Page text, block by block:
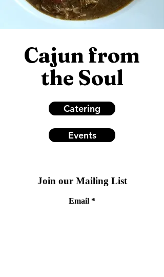
Cajun from
the Soul
Catering
Events
Join our Mailing List
Email